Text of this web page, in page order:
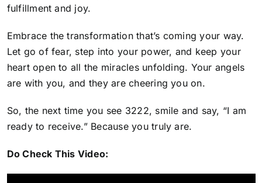
fulfillment and joy.
Embrace the transformation that’s coming your way.
Let go of fear, step into your power, and keep your
heart open to all the miracles unfolding. Your angels
are with you, and they are cheering you on.
So, the next time you see 3222, smile and say, “I am
ready to receive.” Because you truly are.
Do Check This Video: